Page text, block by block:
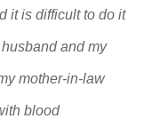
it is difficult to do it
and my
mother-in-law
blood